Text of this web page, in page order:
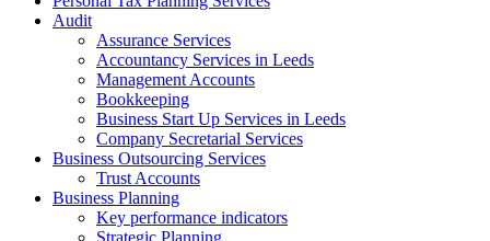
Audit
Assurance Services
Accountancy Services in Leeds
Management Accounts
Bookkeeping
Business Start Up Services in Leeds
Company Secretarial Services
Business Outsourcing Services
Trust Accounts
Business Planning
Key performance indicators